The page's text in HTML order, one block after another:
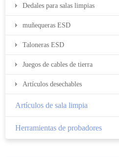
Dedales para salas limpias
muñequeras ESD
Taloneras ESD
Juegos de cables de tierra
Artículos desechables
Artículos de sala limpia
Herramientas de probadores